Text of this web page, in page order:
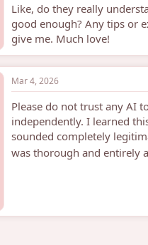
Like, do they really
good enough? Any tips or
give me. Much love!
Mar 4, 2026
Please do not trust any AI
independently. I learned
sounded completely
was thorough and entirely